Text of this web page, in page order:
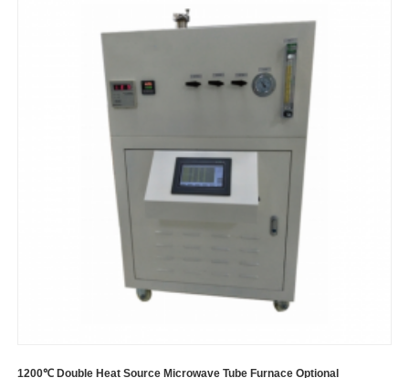
1200℃ Double Heat Source Microwave Tube Furnace Optional